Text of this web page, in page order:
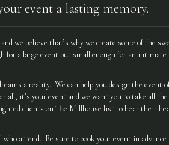
event a lasting memory.
we believe that’s why we create some of the
for a large event but small enough for an intimate
a reality. We can help you design the event
all, it’s your event and we want you to take all
clients on The Millhouse list to hear their
attend. Be sure to book your event in